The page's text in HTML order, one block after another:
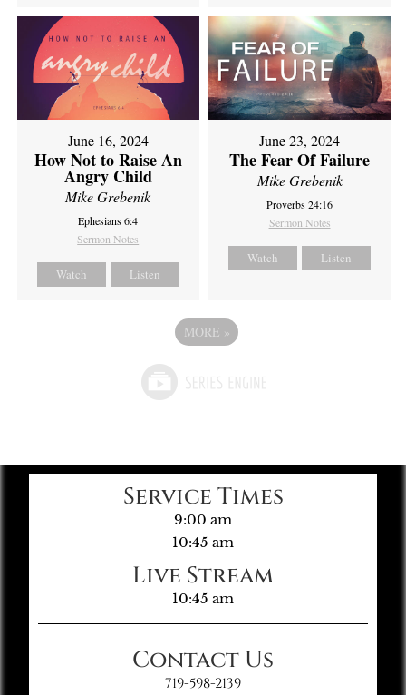
June 16, 2024
How Not to Raise An
Angry Child
Mike Grebenik
Ephesians 6:4
Sermon Notes
Watch Listen
June 23, 2024
The Fear Of Failure
Mike Grebenik
Proverbs 24:16
Sermon Notes
Watch Listen
MORE »
Service Times
9:00 am
10:45 am
Live Stream
10:45 am
Contact Us
719-598-2139